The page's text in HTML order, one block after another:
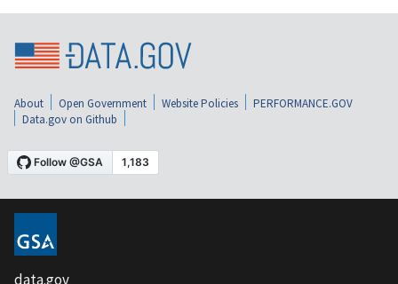
About Open Government Website Policies
PERFORMANCE.GOV
Data.gov on Github
data.gov